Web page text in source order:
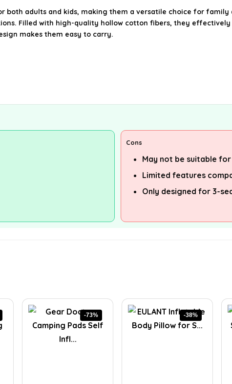
both adults and kids, making them a versatile choice for
Filled with high-quality hollow cotton fibers, they
makes them easy to carry.
Cons
May not be suitable
Limited features
Only designed for 3-
-73% -38%